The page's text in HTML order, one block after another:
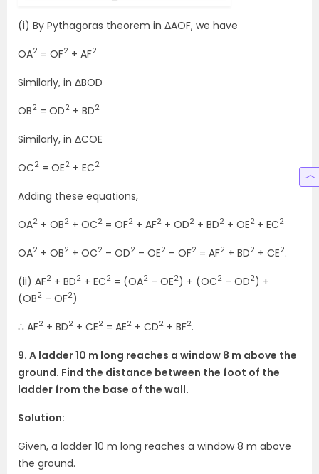
(i) By Pythagoras theorem in ΔAOF, we have
OA2 = OF2 + AF2
Similarly, in ΔBOD
OB2 = OD2 + BD2
Similarly, in ΔCOE
OC2 = OE2 + EC2
Adding these equations,
OA2 + OB2 + OC2 = OF2 + AF2 + OD2 + BD2 + OE2 + EC2
OA2 + OB2 + OC2 – OD2 – OE2 – OF2 = AF2 + BD2 + CE2.
(ii) AF2 + BD2 + EC2 = (OA2 – OE2) + (OC2 – OD2) +
(OB2 – OF2)
∴ AF2 + BD2 + CE2 = AE2 + CD2 + BF2.
9. A ladder 10 m long reaches a window 8 m above the
ground. Find the distance between the foot of the
ladder from the base of the wall.
Solution:
Given, a ladder 10 m long reaches a window 8 m above
the ground.